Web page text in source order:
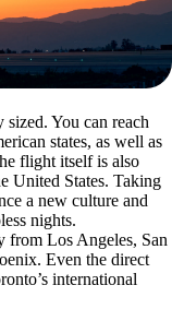
You can reach
states, as well as
flight itself is also
United States. Taking
a new culture and
nights.
from Los Angeles, San
Even the direct
international